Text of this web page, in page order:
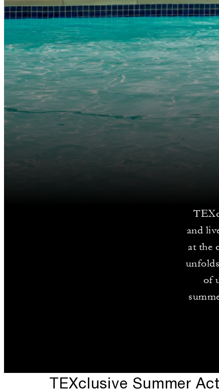
and
at the
of
TEXclusive Summer